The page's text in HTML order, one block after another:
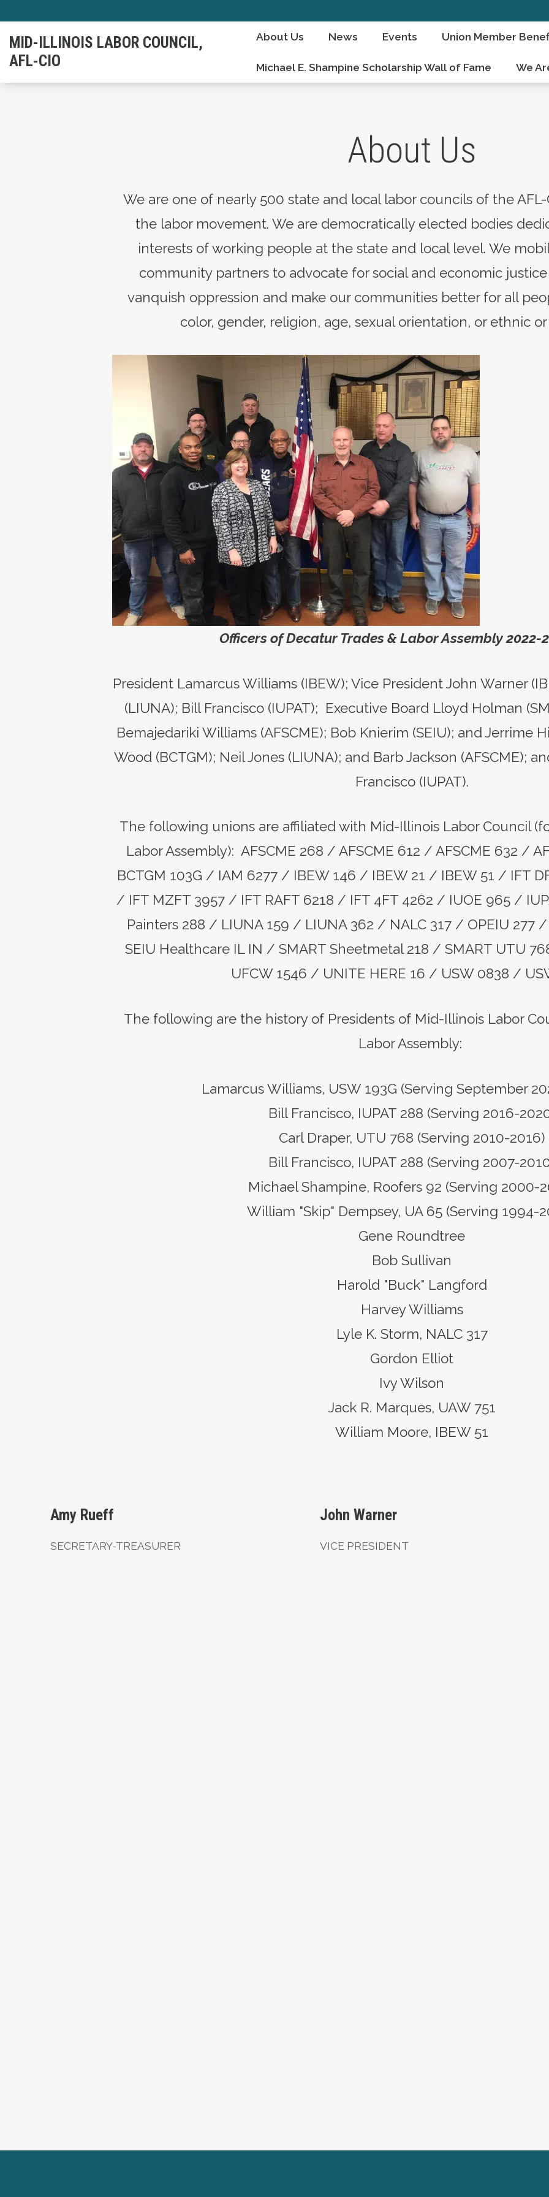
main
content
MID-ILLINOIS LABOR COUNCIL,
AFL-CIO
About Us News Events Union Member
Michael E. Shampine Scholarship Wall of Fame We
About Us
We are one of nearly 500 state and local labor councils of the
the labor movement. We are democratically elected bodies
interests of working people at the state and local level. We
community partners to advocate for social and economic
vanquish oppression and make our communities better for all
color, gender, religion, age, sexual orientation, or ethnic
Officers of Decatur Trades & Labor Assembly 2022-
President Lamarcus Williams (IBEW); Vice President John Warner
(LIUNA); Bill Francisco (IUPAT); Executive Board Lloyd Holman
Bemajedariki Williams (AFSCME); Bob Knierim (SEIU); and Jerrime
Wood (BCTGM); Neil Jones (LIUNA); and Barb Jackson (AFSCME);
Francisco (IUPAT).
The following unions are affiliated with Mid-Illinois Labor Council
Labor Assembly): AFSCME 268 / AFSCME 612 / AFSCME 632 /
BCTGM 103G / IAM 6277 / IBEW 146 / IBEW 21 / IBEW 51 / IFT
/ IFT MZFT 3957 / IFT RAFT 6218 / IFT 4FT 4262 / IUOE 965 /
Painters 288 / LIUNA 159 / LIUNA 362 / NALC 317 / OPEIU 277
SEIU Healthcare IL IN / SMART Sheetmetal 218 / SMART UTU
UFCW 1546 / UNITE HERE 16 / USW 0838 /
The following are the history of Presidents of Mid-Illinois Labor
Labor Assembly:
Lamarcus Williams, USW 193G (Serving September
Bill Francisco, IUPAT 288 (Serving 2016-
Carl Draper, UTU 768 (Serving 2010-2016)
Bill Francisco, IUPAT 288 (Serving 2007-
Michael Shampine, Roofers 92 (Serving 2000-
William "Skip" Dempsey, UA 65 (Serving 1994-
Gene Roundtree
Bob Sullivan
Harold "Buck" Langford
Harvey Williams
Lyle K. Storm, NALC 317
Gordon Elliot
Ivy Wilson
Jack R. Marques, UAW 751
William Moore, IBEW 51
Amy Rueff
SECRETARY-TREASURER
John Warner
VICE PRESIDENT